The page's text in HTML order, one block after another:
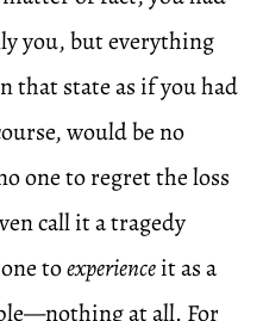
you, but everything
that state as if you had
would be no
one to regret the loss
call it a tragedy
toexperienceit as a
at all. For